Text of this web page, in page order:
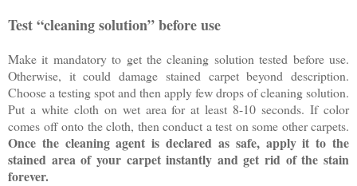
Test “cleaning solution” before use
Make it mandatory to get the cleaning solution tested before use.
Otherwise, it could damage stained carpet beyond description.
Choose a testing spot and then apply few drops of cleaning solution.
Put a white cloth on wet area for at least 8-10 seconds. If color
comes off onto the cloth, then conduct a test on some other carpets.
Once the cleaning agent is declared as safe, apply it to the
stained area of your carpet instantly and get rid of the stain
forever.